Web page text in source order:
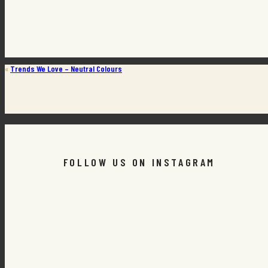
« Trends We Love – Neutral Colours
FOLLOW US ON INSTAGRAM